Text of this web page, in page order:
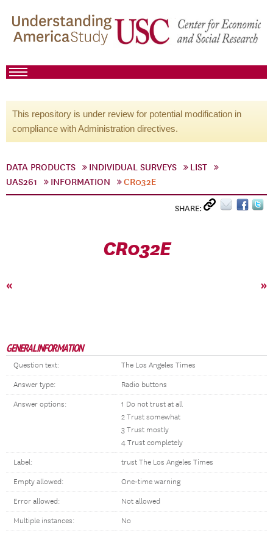
This repository is under review for potential modification in
compliance with Administration directives.
DATA PRODUCTS INDIVIDUAL SURVEYS
LIST
UAS261
INFORMATION CR032E
SHARE:
CR032E
« »
GENERAL INFORMATION
Question text: The Los Angeles Times
Answer type: Radio buttons
Answer options:
1 Do not trust at all
2 Trust somewhat
3 Trust mostly
4 Trust completely
Label: trust The Los Angeles Times
Empty allowed: One-time warning
Error allowed: Not allowed
Multiple instances: No